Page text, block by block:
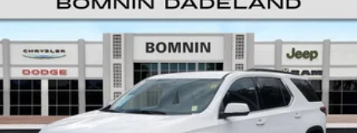
seatback upholstery
Interior accents
: Chrome and metal-look interior
accents
Cloth upholstery is comfortable in all seasons.
Front seatback upholstery
: Cloth front seatback
upholstery